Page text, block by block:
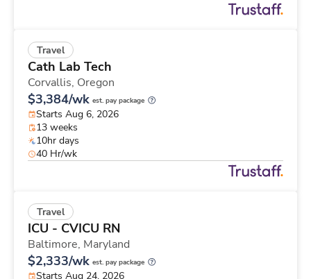
Travel
Cath Lab Tech
Corvallis, Oregon
$3,384/wk est. pay package
Starts Aug 6, 2026
13 weeks
10hr days
40 Hr/wk
Travel
ICU - CVICU RN
Baltimore, Maryland
$2,333/wk est. pay package
Starts Aug 24, 2026